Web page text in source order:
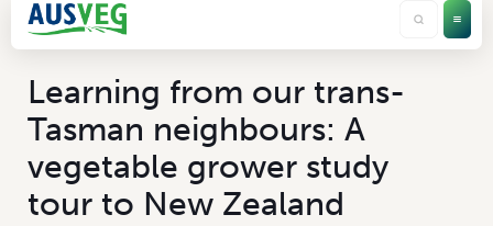
Learning from our trans-
Tasman neighbours: A
vegetable grower study
tour to New Zealand